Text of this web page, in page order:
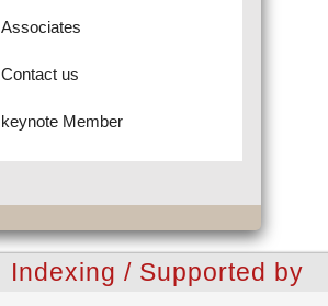
Associates
Contact us
keynote Member
Indexing / Supported by